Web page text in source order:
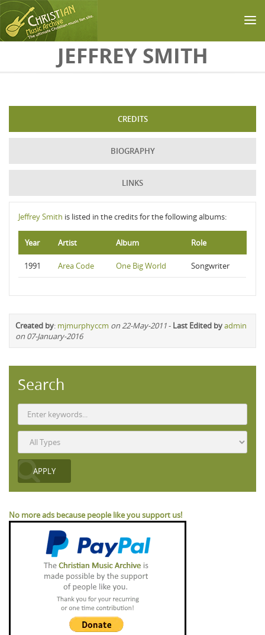
Skip to main contentJEFFREY SMITH
CREDITS
BIOGRAPHY
LINKS
Jeffrey Smith is listed in the credits for the following albums:
Year Artist Album Role
1991 Area Code One Big World Songwriter
Created by: mjmurphyccm on 22-May-2011- Last Edited byadmin
on 07-January-2016
Search
No more ads because people like you support us!